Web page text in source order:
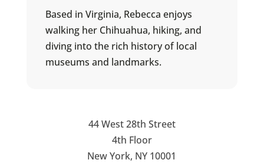
Based in Virginia, Rebecca enjoys
walking her Chihuahua, hiking, and
diving into the rich history of local
museums and landmarks.
44 West 28th Street
4th Floor
New York, NY 10001